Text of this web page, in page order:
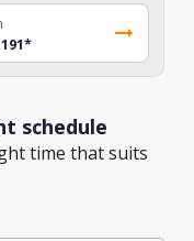
*
schedule
time that suits